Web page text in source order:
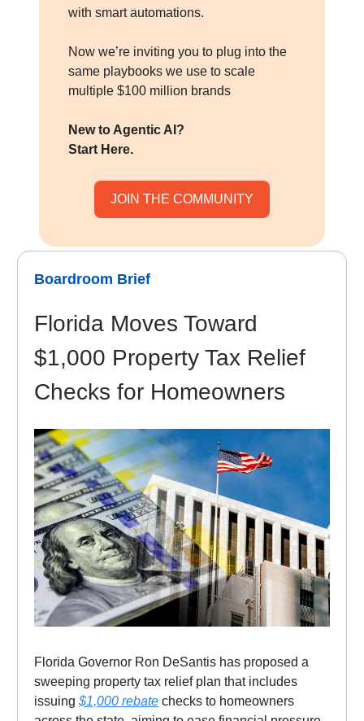
with smart automations.
Now we’re inviting you to plug into the
same playbooks we use to scale
multiple $100 million brands
New to Agentic AI?
Start Here.
JOIN THE COMMUNITY
Boardroom Brief
Florida Moves Toward
$1,000 Property Tax Relief
Checks for Homeowners
Florida Governor Ron DeSantis has proposed a
sweeping property tax relief plan that includes
issuing $1,000 rebate checks to homeowners